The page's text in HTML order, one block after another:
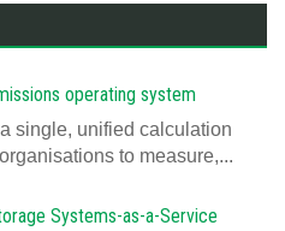
operating system
single, unified calculation
to measure,...
Systems-as-a-Service